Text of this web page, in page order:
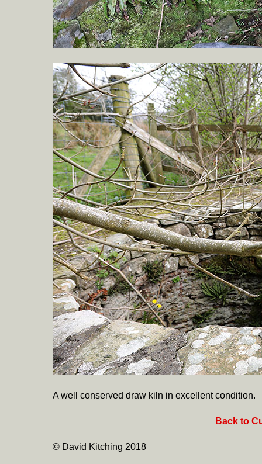
A well conserved draw kiln in excellent condition.
Back to
© David Kitching 2018